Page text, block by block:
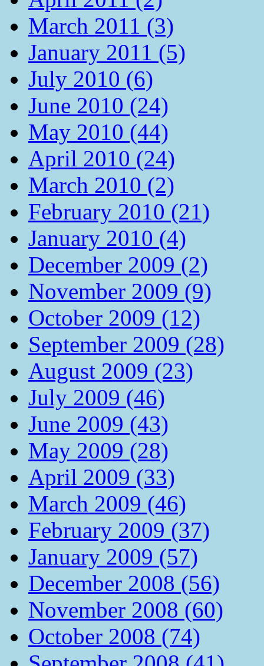
March 2011 (3)
January 2011 (5)
July 2010 (6)
June 2010 (24)
May 2010 (44)
April 2010 (24)
March 2010 (2)
February 2010 (21)
January 2010 (4)
December 2009 (2)
November 2009 (9)
October 2009 (12)
September 2009 (28)
August 2009 (23)
July 2009 (46)
June 2009 (43)
May 2009 (28)
April 2009 (33)
March 2009 (46)
February 2009 (37)
January 2009 (57)
December 2008 (56)
November 2008 (60)
October 2008 (74)